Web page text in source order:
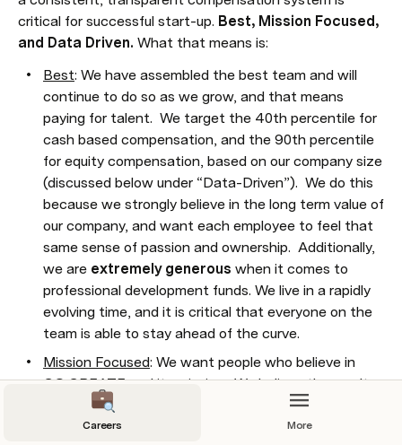
critical for successful start-up. Best, Mission Focused,
and Data Driven. What that means is:
Best: We have assembled the best team and will
continue to do so as we grow, and that means
paying for talent.  We target the 40th percentile for
cash based compensation, and the 90th percentile
for equity compensation, based on our company size
(discussed below under “Data-Driven”).  We do this
because we strongly believe in the long term value of
our company, and want each employee to feel that
same sense of passion and ownership.  Additionally,
we are extremely generous when it comes to
professional development funds. We live in a rapidly
evolving time, and it is critical that everyone on the
team is able to stay ahead of the curve.
Mission Focused: We want people who believe in
CO:CREATE and its mission.  We believe the result
will be a well-compensated, excited, engaged, and
focused team.  While there is always a risk that we
Careers More